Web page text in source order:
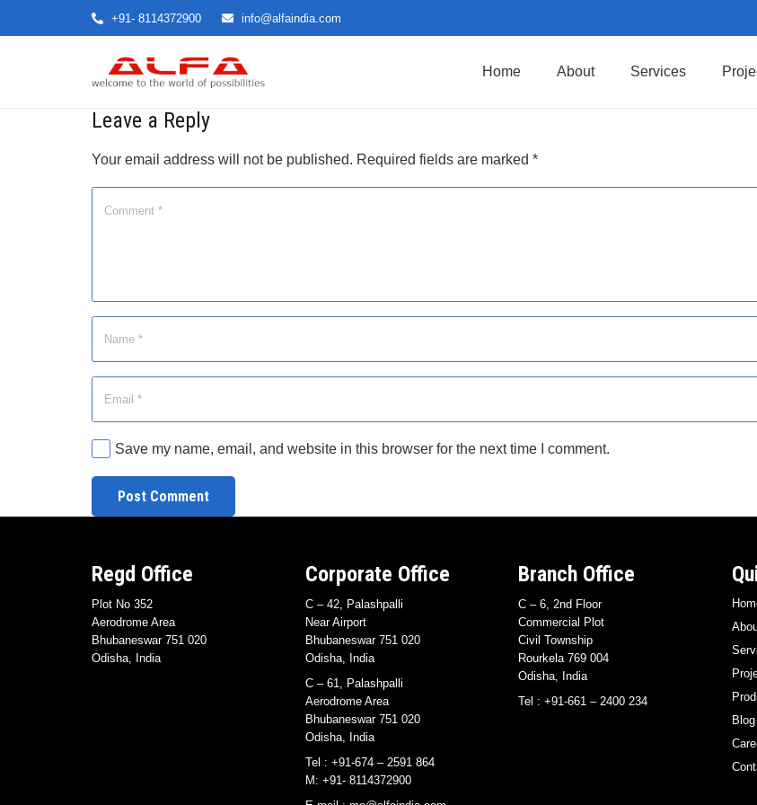
+91- 8114372900 info@alfaindia.com
Home About Services
Leave a Reply
Your email address will not be published. Required fields are marked *
Save my name, email, and website in this browser for the next time I comment.
Post Comment
Regd Office
Plot No 352
Aerodrome Area
Bhubaneswar 751 020
Odisha, India
Corporate Office
C – 42, Palashpalli
Near Airport
Bhubaneswar 751 020
Odisha, India
C – 61, Palashpalli
Aerodrome Area
Bhubaneswar 751 020
Odisha, India
Tel : +91-674 – 2591 864
M: +91- 8114372900
Branch Office
C – 6, 2nd Floor
Commercial Plot
Civil Township
Rourkela 769 004
Odisha, India
Tel : +91-661 – 2400 234
Blog